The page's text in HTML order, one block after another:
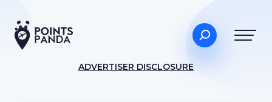
ADVERTISER DISCLOSURE